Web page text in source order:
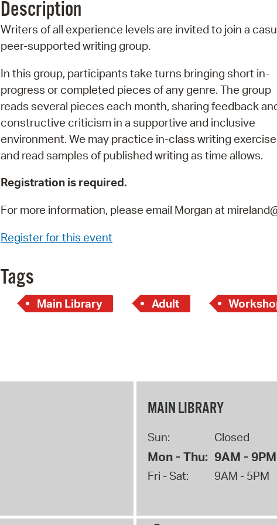
View
Description
Writers of all experience levels are invited to join a
peer-supported writing group.
In this group, participants take turns bringing short in-
progress or completed pieces of any genre. The group
reads several pieces each month, sharing feedback
constructive criticism in a supportive and inclusive
environment. We may practice in-class writing
and read samples of published writing as time allows.
Registration is required.
For more information, please email Morgan at
Register for this event
Tags
Main Library Adult
MAIN LIBRARY
Sun: Closed
Mon - Thu: 9AM - 9PM
Fri - Sat: 9AM - 5PM